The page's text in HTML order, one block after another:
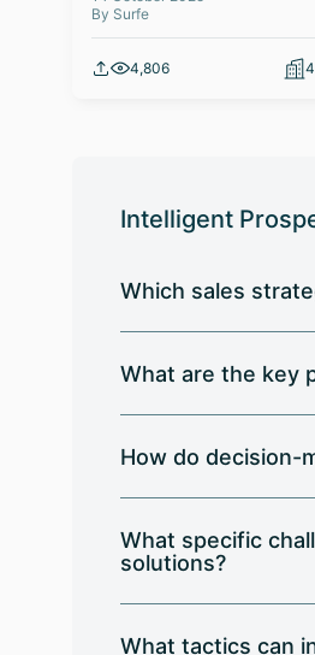
By Surfe
4,806
Intelligent
Which sales
What are the key
How do decision-
What specific
solutions?
What tactics can